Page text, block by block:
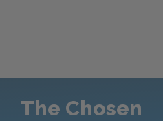
The Chosen